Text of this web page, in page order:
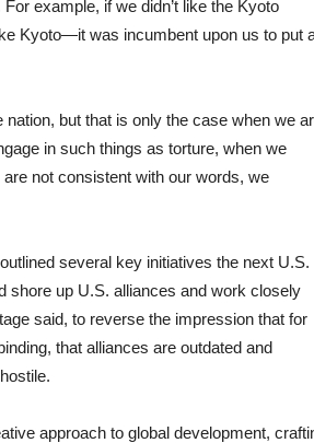
example, if we didn’t like the Kyoto
Kyoto—it was incumbent upon us to put
but that is only the case when we
in such things as torture, when we
not consistent with our words, we
several key initiatives the next U.S.
shore up U.S. alliances and work closely
said, to reverse the impression that for
that alliances are outdated and
approach to global development,